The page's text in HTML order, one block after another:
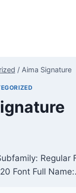
/ Aima Signature
Font Full